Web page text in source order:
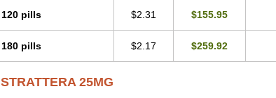
120 pills $2.31 $155.95
180 pills $2.17 $259.92
STRATTERA 25MG